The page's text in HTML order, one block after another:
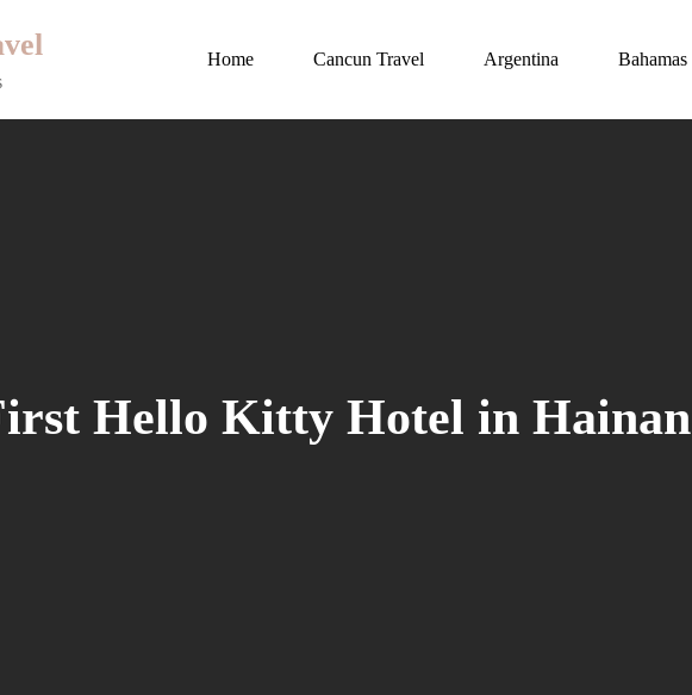
Home Cancun Travel Argentina Bahamas
Hello Kitty Hotel in Hainan